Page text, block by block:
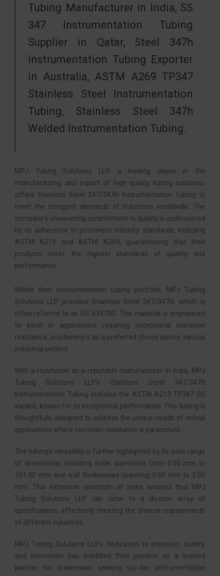
Tubing Manufacturer in India, SS
347 Instrumentation Tubing
Supplier in Qatar, Steel 347h
Instrumentation Tubing Exporter
in Australia, ASTM A269 TP347
Stainless Steel Instrumentation
Tubing, Stainless Steel 347h
Welded Instrumentation Tubing.
MPJ Tubing Solutions LLP, a leading player in the
manufacturing and export of high-quality tubing solutions,
offers Stainless Steel 347/347H Instrumentation Tubing to
meet the stringent demands of industries worldwide. The
company’s unwavering commitment to quality is underscored
by its adherence to prominent industry standards, including
ASTM A213 and ASTM A269, guaranteeing that their
products meet the highest standards of quality and
performance.
Within their instrumentation tubing portfolio, MPJ Tubing
Solutions LLP provides Stainless Steel 347/347H, which is
often referred to as SS S34700. This material is engineered
to excel in applications requiring exceptional corrosion
resistance, positioning it as a preferred choice across various
industrial sectors.
With a reputation as a reputable manufacturer in India, MPJ
Tubing Solutions LLP’s Stainless Steel 347/347H
Instrumentation Tubing includes the ASTM A213 TP347 SS
variant, known for its exceptional performance. This tubing is
thoughtfully designed to address the unique needs of critical
applications where corrosion resistance is paramount.
The tubing’s versatility is further highlighted by its wide range
of dimensions, including outer diameters from 6.00 mm to
101.40 mm and wall thicknesses spanning 0.50 mm to 2.00
mm. This extensive spectrum of sizes ensures that MPJ
Tubing Solutions LLP can cater to a diverse array of
specifications, effectively meeting the diverse requirements
of different industries.
MPJ Tubing Solutions LLP’s dedication to precision, quality,
and innovation has solidified their position as a trusted
partner for businesses seeking top-tier instrumentation